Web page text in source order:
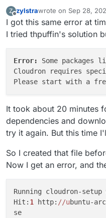
Z
Offline
zylstrawrote on Sep 28,
last edited by girish
I got this same error at
I tried thpuffin's solution
Error: Some
Cloudron requires
It took about 20 minutes
dependencies and
try it again. But this time
So I created that file
Now I get an error, and
Running
Hit: 1 http: //ubuntu-